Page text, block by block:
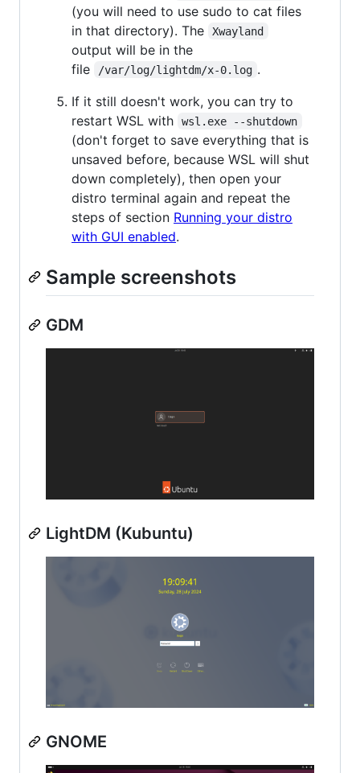
(you will need to use sudo to cat files
in that directory). The
Xwayland
output will be in the
file
/var/log/lightdm/x-0.log .
If it still doesn't work, you can try to
restart WSL with
wsl.exe --shutdown
(don't forget to save everything that is
unsaved before, because WSL will shut
down completely), then open your
distro terminal again and repeat the
steps of section Running your distro
with GUI enabled.
Sample screenshots
GDM
LightDM (Kubuntu)
GNOME